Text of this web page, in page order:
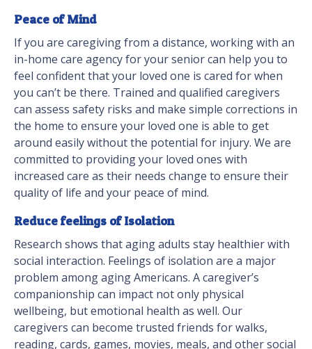
Peace of Mind
If you are caregiving from a distance, working with an
in-home care agency for your senior can help you to
feel confident that your loved one is cared for when
you can’t be there. Trained and qualified caregivers
can assess safety risks and make simple corrections in
the home to ensure your loved one is able to get
around easily without the potential for injury. We are
committed to providing your loved ones with
increased care as their needs change to ensure their
quality of life and your peace of mind.
Reduce feelings of Isolation
Research shows that aging adults stay healthier with
social interaction. Feelings of isolation are a major
problem among aging Americans. A caregiver’s
companionship can impact not only physical
wellbeing, but emotional health as well. Our
caregivers can become trusted friends for walks,
reading, cards, games, movies, meals, and other social